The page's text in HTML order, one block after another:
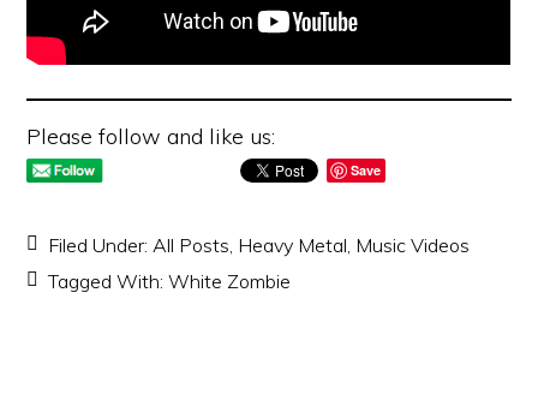
Please follow and like us:
Save
Filed Under:All Posts, Heavy Metal, Music Videos
Tagged With:White Zombie